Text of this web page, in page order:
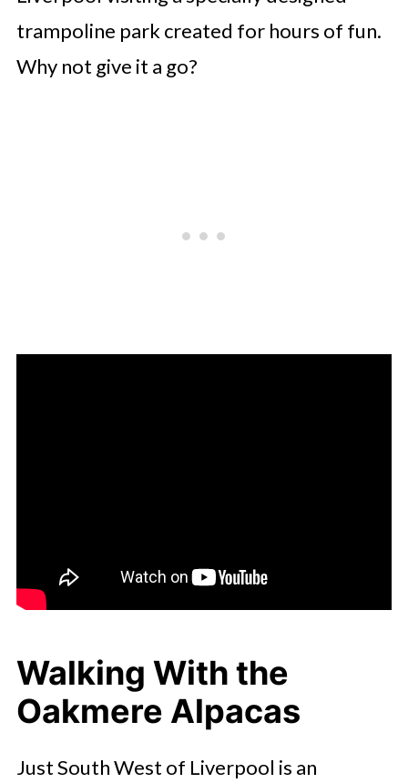
trampoline park created for hours of fun.
Why not give it a go?
Walking With the
Oakmere Alpacas
Just South West of Liverpool is an